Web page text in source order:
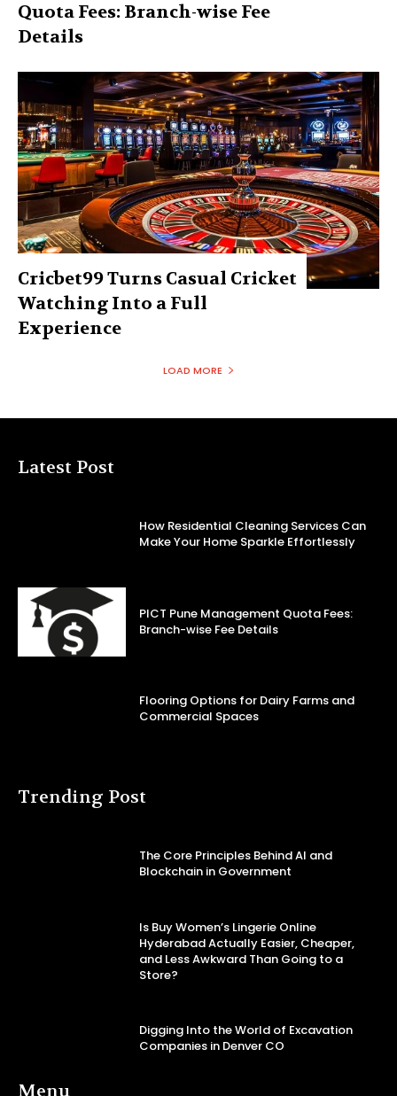
Quota Fees: Branch-wise Fee
Details
Cricbet99 Turns Casual Cricket
Watching Into a Full
Experience
LOAD MORE
Latest Post
How Residential Cleaning Services Can
Make Your Home Sparkle Effortlessly
PICT Pune Management Quota Fees:
Branch-wise Fee Details
Flooring Options for Dairy Farms and
Commercial Spaces
Trending Post
The Core Principles Behind AI and
Blockchain in Government
Is Buy Women’s Lingerie Online
Hyderabad Actually Easier, Cheaper,
and Less Awkward Than Going to a
Store?
Digging Into the World of Excavation
Companies in Denver CO
Menu